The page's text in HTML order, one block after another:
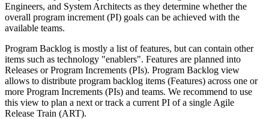
Engineers, and System Architects as they determine whether the
overall program increment (PI) goals can be achieved with the
available teams.
Program Backlog is mostly a list of features, but can contain other
items such as technology "enablers". Features are planned into
Releases or Program Increments (PIs). Program Backlog view
allows to distribute program backlog items (Features) across one or
more Program Increments (PIs) and teams. We recommend to use
this view to plan a next or track a current PI of a single Agile
Release Train (ART).